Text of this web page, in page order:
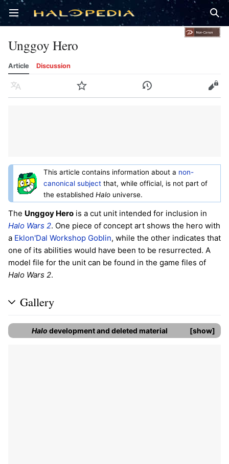
Open main menu
Unggoy Hero
Article Discussion
Language Watch History Edit
This article contains information about a non-
canonical subject that, while official, is not part of
the established Halo universe.
The Unggoy Hero is a cut unit intended for inclusion in
Halo Wars 2. One piece of concept art shows the hero with
a Eklon'Dal Workshop Goblin, while the other indicates that
one of its abilities would have been to be resurrected. A
model file for the unit can be found in the game files of
Halo Wars 2.
Gallery
show
Halo development and deleted material